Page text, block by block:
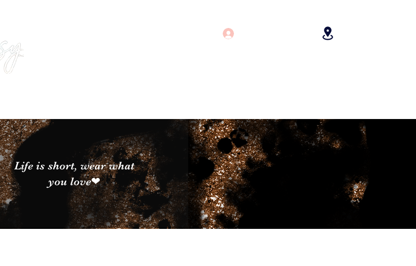
Life is short, wear what
you love❤